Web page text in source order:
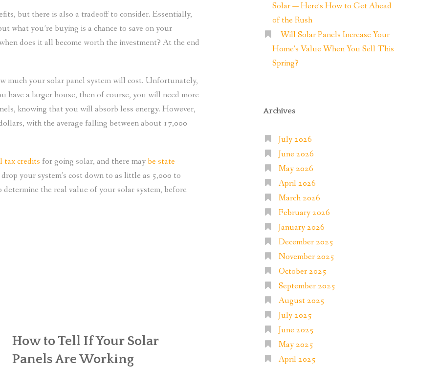
but there is also a tradeoff to consider. Essentially,
what you’re buying is a chance to save on your
does it all become worth the investment? At the end
much your solar panel system will cost. Unfortunately,
have a larger house, then of course, you will need more
knowing that you will absorb less energy. However,
with the average falling between about 17,000
tax credits for going solar, and there maybe state
your system’s cost down to as little as 5,000 to
the real value of your solar system, before
How to Tell If Your Solar
Panels Are Working
Solar — Here’s How to Get Ahead
of the Rush
Will Solar Panels Increase Your
Home’s Value When You Sell This
Spring?
Archives
July 2026
June 2026
May 2026
April 2026
March 2026
February 2026
January 2026
December 2025
November 2025
October 2025
September 2025
August 2025
July 2025
June 2025
May 2025
April 2025